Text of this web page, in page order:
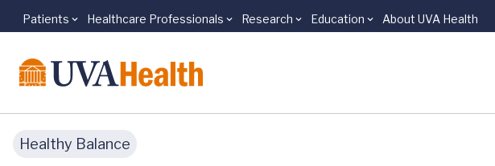
Skip to main content
Patients Healthcare Professionals Research Education About UVA Health
Healthy Balance